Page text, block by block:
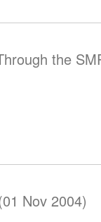
the
Nov 2004)